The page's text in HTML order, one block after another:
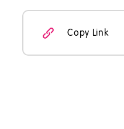
Copy Link